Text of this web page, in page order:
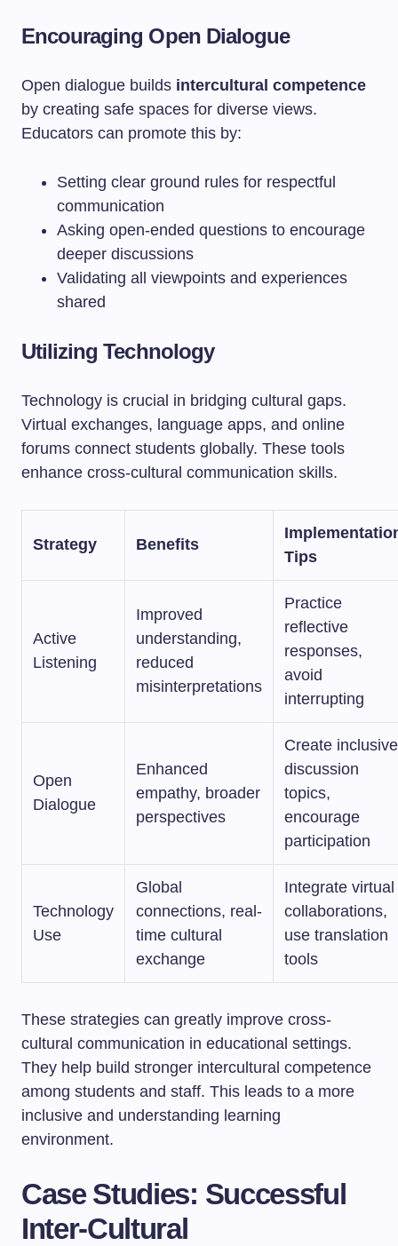
Encouraging Open Dialogue
Open dialogue builds intercultural competence
by creating safe spaces for diverse views.
Educators can promote this by:
Setting clear ground rules for respectful
communication
Asking open-ended questions to encourage
deeper discussions
Validating all viewpoints and experiences
shared
Utilizing Technology
Technology is crucial in bridging cultural gaps.
Virtual exchanges, language apps, and online
forums connect students globally. These tools
enhance cross-cultural communication skills.
Strategy Benefits
Tips
Active
Listening
Improved
understanding,
reduced
misinterpretations
Practice
reflective
responses,
avoid
interrupting
Open
Dialogue
Enhanced
empathy, broader
perspectives
Create inclusive
discussion
topics,
encourage
participation
Technology
Use
Global
connections, real-
time cultural
exchange
Integrate virtual
collaborations,
use translation
tools
These strategies can greatly improve cross-
cultural communication in educational settings.
They help build stronger intercultural competence
among students and staff. This leads to a more
inclusive and understanding learning
environment.
Case Studies: Successful
Inter-Cultural